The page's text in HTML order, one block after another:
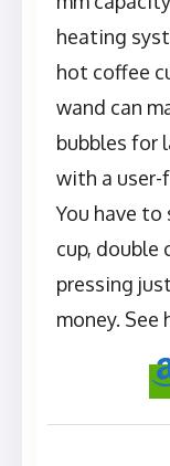
heating
hot coffee
wand can
bubbles for
with a
You have
cup, double
pressing
money. See